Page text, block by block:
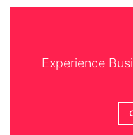
Experience